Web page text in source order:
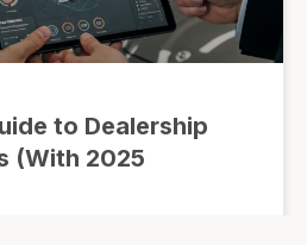
to Dealership
(With 2025